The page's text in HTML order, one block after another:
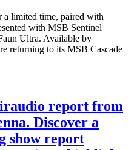
a limited time, paired with
with MSB Sentinel
Ultra. Available by
returning to its MSB Cascade
report from
Discover a
show report